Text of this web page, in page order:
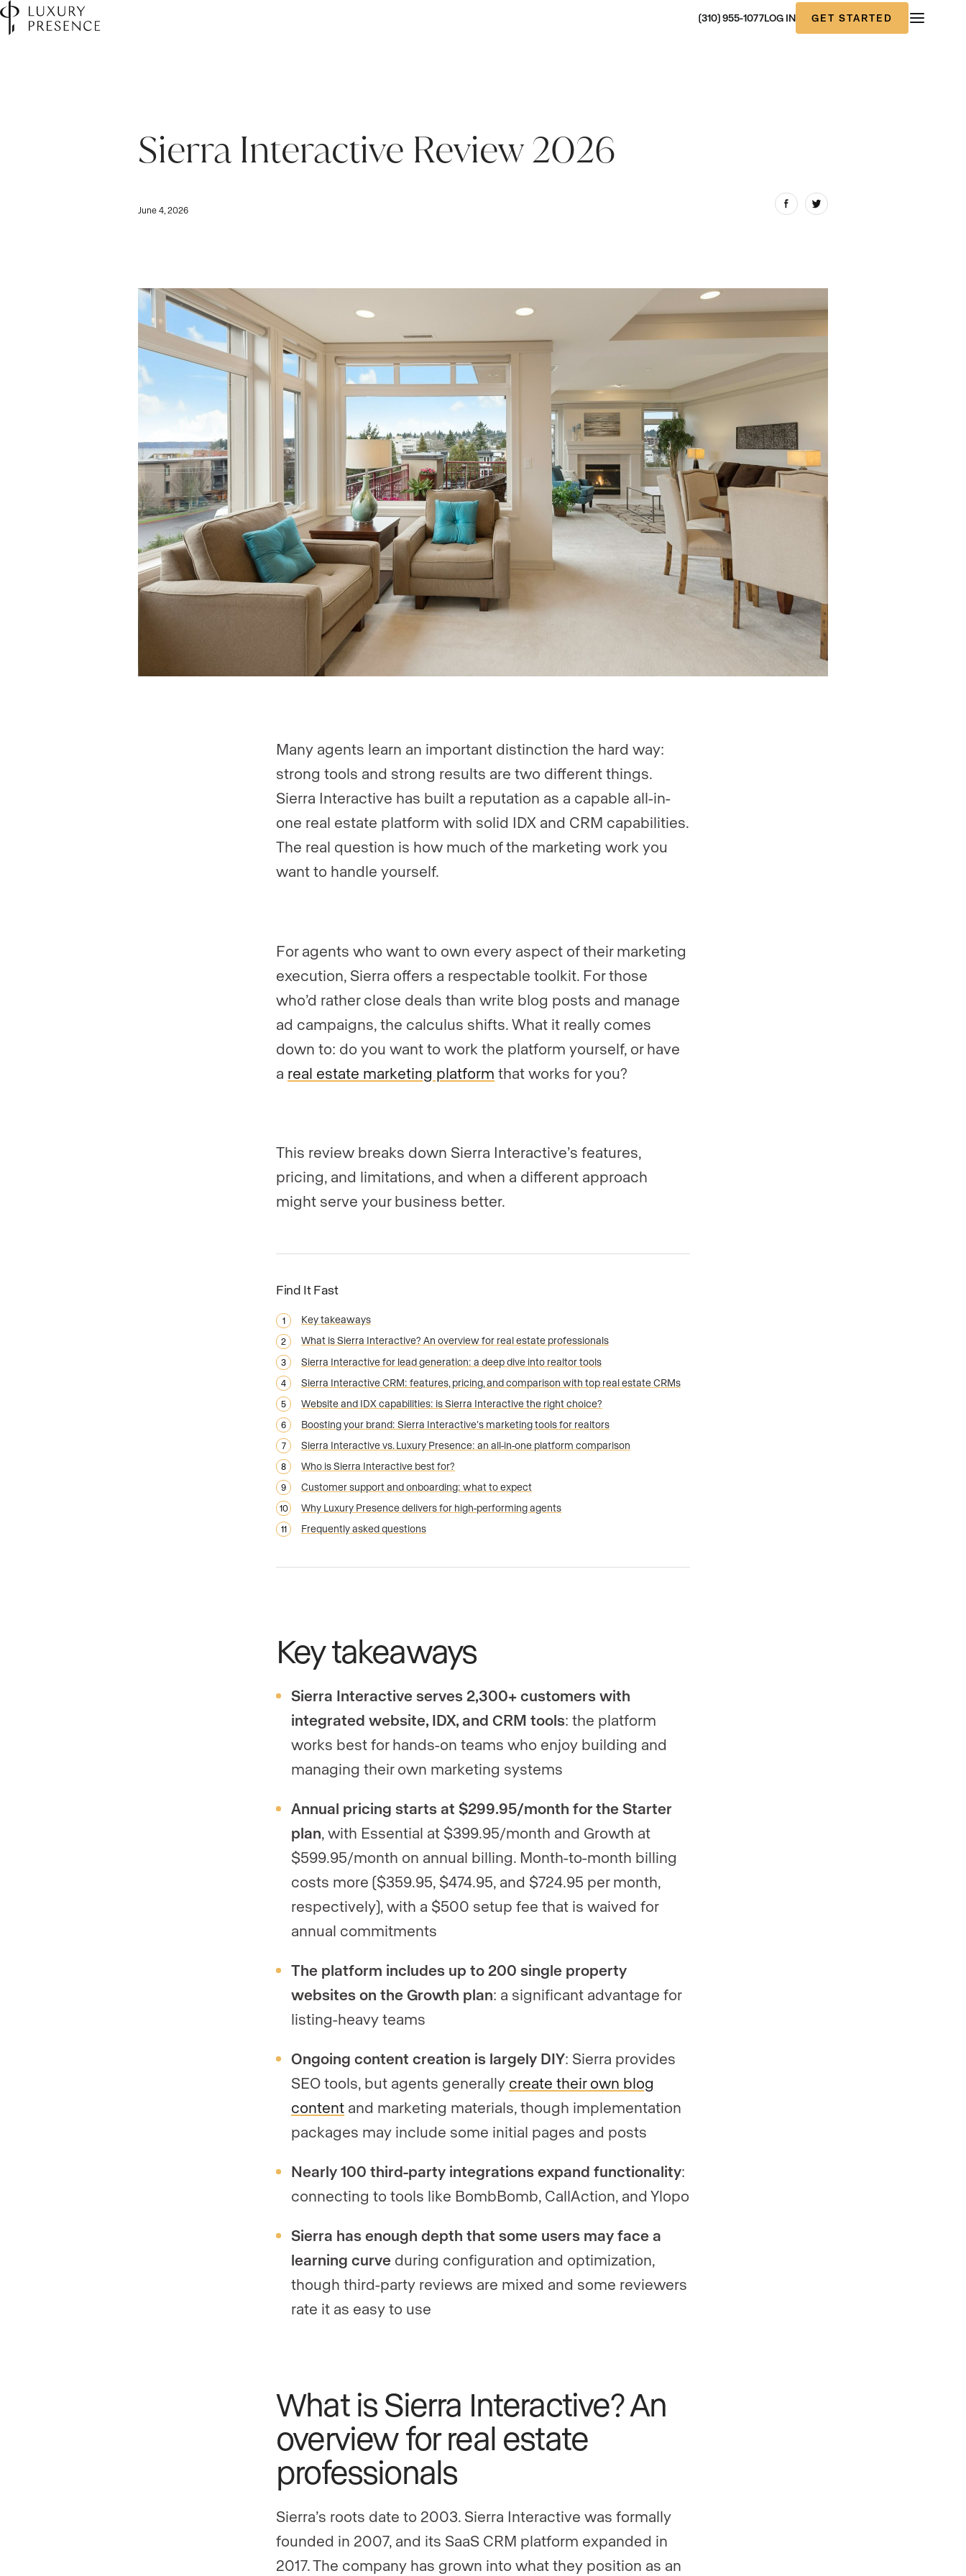
(310) 955-1077LOG IN GET STARTED
Sierra Interactive Review 2026
June 4, 2026
Many agents learn an important distinction the hard way:
strong tools and strong results are two different things.
Sierra Interactive has built a reputation as a capable all-in-
one real estate platform with solid IDX and CRM capabilities.
The real question is how much of the marketing work you
want to handle yourself.
For agents who want to own every aspect of their marketing
execution, Sierra offers a respectable toolkit. For those
who’d rather close deals than write blog posts and manage
ad campaigns, the calculus shifts. What it really comes
down to: do you want to work the platform yourself, or have
a real estate marketing platform that works for you?
This review breaks down Sierra Interactive’s features,
pricing, and limitations, and when a different approach
might serve your business better.
Find It Fast
Key takeaways
What is Sierra Interactive? An overview for real estate professionals
Sierra Interactive for lead generation: a deep dive into realtor tools
Sierra Interactive CRM: features, pricing, and comparison with top real estate CRMs
Website and IDX capabilities: is Sierra Interactive the right choice?
Boosting your brand: Sierra Interactive’s marketing tools for realtors
Sierra Interactive vs. Luxury Presence: an all-in-one platform comparison
Who is Sierra Interactive best for?
Customer support and onboarding: what to expect
Why Luxury Presence delivers for high-performing agents
Frequently asked questions
Key takeaways
Sierra Interactive serves 2,300+ customers with
integrated website, IDX, and CRM tools: the platform
works best for hands-on teams who enjoy building and
managing their own marketing systems
Annual pricing starts at $299.95/month for the Starter
plan , with Essential at $399.95/month and Growth at
$599.95/month on annual billing. Month-to-month billing
costs more ($359.95, $474.95, and $724.95 per month,
respectively), with a $500 setup fee that is waived for
annual commitments
The platform includes up to 200 single property
websites on the Growth plan: a significant advantage for
listing-heavy teams
Ongoing content creation is largely DIY: Sierra provides
SEO tools, but agents generally create their own blog
content and marketing materials, though implementation
packages may include some initial pages and posts
Nearly 100 third-party integrations expand functionality:
connecting to tools like BombBomb, CallAction, and Ylopo
Sierra has enough depth that some users may face a
learning curve during configuration and optimization,
though third-party reviews are mixed and some reviewers
rate it as easy to use
What is Sierra Interactive? An
overview for real estate
professionals
Sierra’s roots date to 2003. Sierra Interactive was formally
founded in 2007, and its SaaS CRM platform expanded in
2017. The company has grown into what they position as an